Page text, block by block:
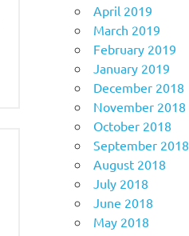
April 2019
March 2019
February 2019
January 2019
December 2018
November 2018
October 2018
September 2018
August 2018
July 2018
June 2018
May 2018